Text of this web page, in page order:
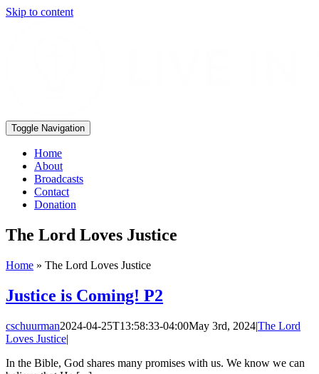
Skip to content
Toggle Navigation
Home
About
Broadcasts
Contact
Donation
The Lord Loves Justice
Home » The Lord Loves Justice
Justice is Coming! P2
cschuurman2024-04-25T13:58:33-04:00May 3rd, 2024|The Lord
Loves Justice|
In the Bible, God shares many promises with us. We know we can